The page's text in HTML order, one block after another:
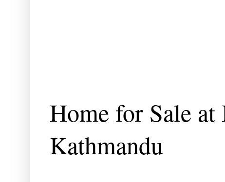
Home for Sale
Kathmandu